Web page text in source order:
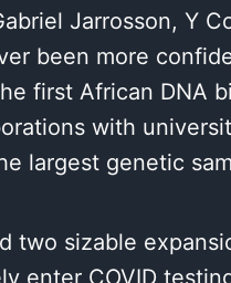
Jarrosson, Y
been more
first African DNA
with
largest genetic
two sizable
enter COVID